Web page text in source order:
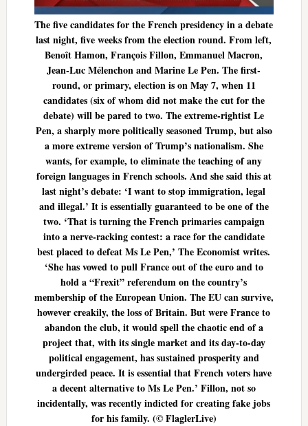
The five candidates for the French presidency in a debate
last night, five weeks from the election round. From left,
Benoît Hamon, François Fillon, Emmanuel Macron,
Jean-Luc Mélenchon and Marine Le Pen. The first-
round, or primary, election is on May 7, when 11
candidates (six of whom did not make the cut for the
debate) will be pared to two. The extreme-rightist Le
Pen, a sharply more politically seasoned Trump, but also
a more extreme version of Trump’s nationalism. She
wants, for example, to eliminate the teaching of any
foreign languages in French schools. And she said this at
last night’s debate: ‘I want to stop immigration, legal
and illegal.’ It is essentially guaranteed to be one of the
two. ‘That is turning the French primaries campaign
into a nerve-racking contest: a race for the candidate
best placed to defeat Ms Le Pen,’ The Economist writes.
‘She has vowed to pull France out of the euro and to
hold a “Frexit” referendum on the country’s
membership of the European Union. The EU can survive,
however creakily, the loss of Britain. But were France to
abandon the club, it would spell the chaotic end of a
project that, with its single market and its day-to-day
political engagement, has sustained prosperity and
undergirded peace. It is essential that French voters have
a decent alternative to Ms Le Pen.’ Fillon, not so
incidentally, was recently indicted for creating fake jobs
for his family. (© FlaglerLive)